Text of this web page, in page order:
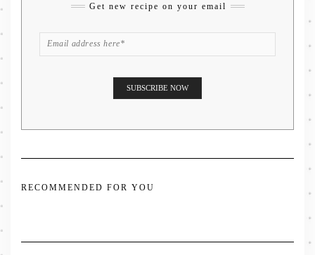
Get new recipe on your email
RECOMMENDED FOR YOU